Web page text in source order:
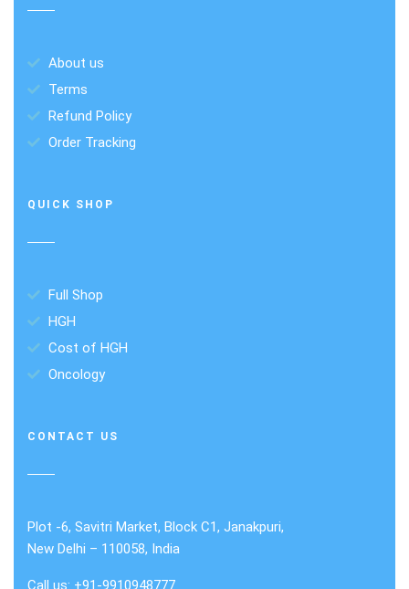
About us
Terms
Refund Policy
Order Tracking
QUICK SHOP
Full Shop
HGH
Cost of HGH
Oncology
CONTACT US
Plot -6, Savitri Market, Block C1, Janakpuri,
New Delhi – 110058, India
Call us: +91-9910948777